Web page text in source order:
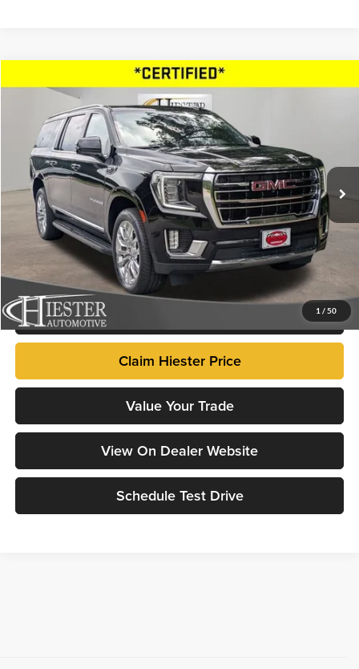
1 / 50
2022GMC Yukon XLSLT
Price Drop
John Hiester Chevrolet of Fuquay-Varina
VIN:1GKS2GKD4NR238453Stock:B11788Model:TK10906
101,609 mi Ext.
$42,757
HIESTER PRICE
Market Price
$41,958
Dealer Admin Fee:
+$799
Advertised Price
$42,757
Fully transparent pricing. No hidden fees.
Claim Hiester Price
Value Your Trade
View On Dealer Website
Schedule Test Drive